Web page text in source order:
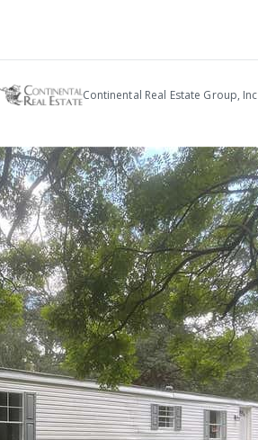
Continental Real Estate Group, Inc